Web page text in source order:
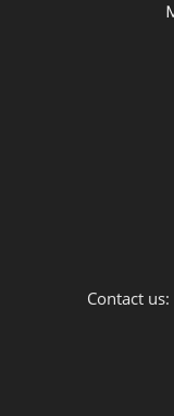
Contact us: